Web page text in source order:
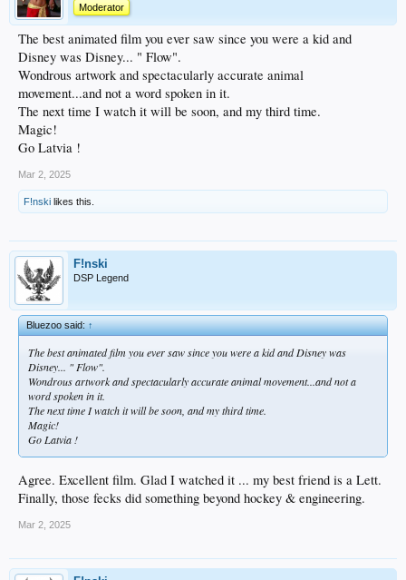
Moderator
The best animated film you ever saw since you were a kid and
Disney was Disney... " Flow".
Wondrous artwork and spectacularly accurate animal
movement...and not a word spoken in it.
The next time I watch it will be soon, and my third time.
Magic!
Go Latvia !
Mar 2, 2025
F!nski likes this.
F!nski
DSP Legend
Bluezoo said:↑
The best animated film you ever saw since you were a kid and Disney was
Disney... " Flow".
Wondrous artwork and spectacularly accurate animal movement...and not a
word spoken in it.
The next time I watch it will be soon, and my third time.
Magic!
Go Latvia !
Agree. Excellent film. Glad I watched it ... my best friend is a Lett.
Finally, those fecks did something beyond hockey & engineering.
Mar 2, 2025